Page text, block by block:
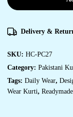
Delivery &
SKU: HC-PC27
Category: Pakistani
Tags: Daily Wear,
Wear Kurti,